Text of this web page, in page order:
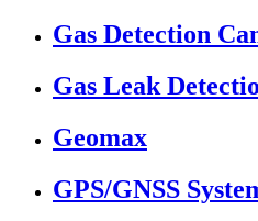
Gas Detection
Gas Leak
Geomax
GPS/GNSS